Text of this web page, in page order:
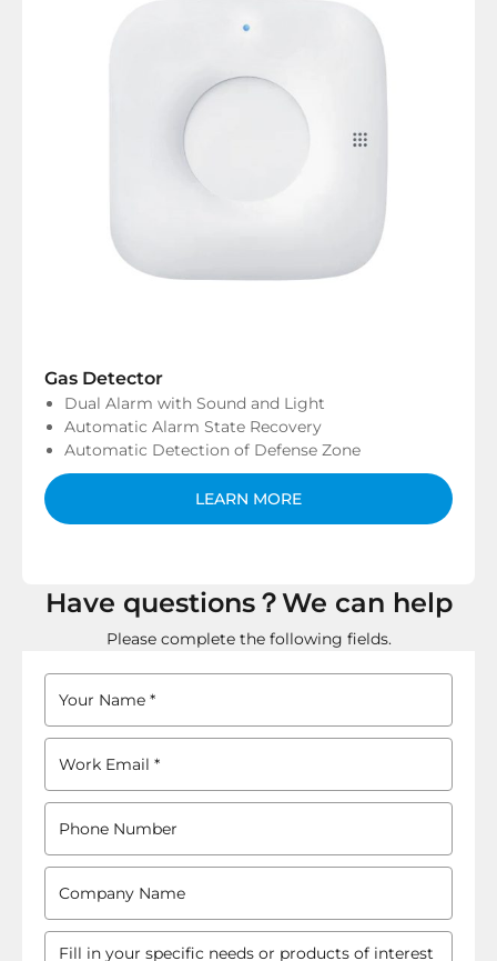
Gas Detector
Dual Alarm with Sound and Light
Automatic Alarm State Recovery
Automatic Detection of Defense Zone
LEARN MORE
Have questions？We can help
Please complete the following fields.